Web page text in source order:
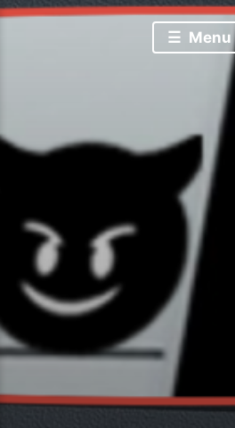
Josh Bytes
Random Tech Bytes by
Menu